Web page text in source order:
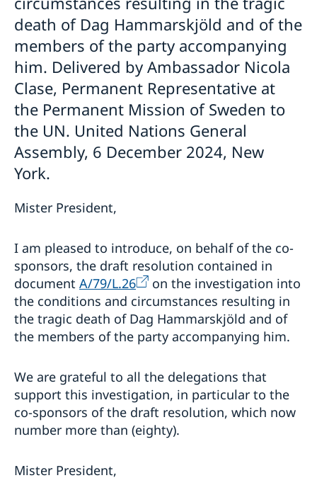
death of Dag Hammarskjöld and of the
members of the party accompanying
him. Delivered by Ambassador Nicola
Clase, Permanent Representative at
the Permanent Mission of Sweden to
the UN. United Nations General
Assembly, 6 December 2024, New
York.
Mister President,
I am pleased to introduce, on behalf of the co-
sponsors, the draft resolution contained in
document A/79/L.26
on the investigation into
the conditions and circumstances resulting in
the tragic death of Dag Hammarskjöld and of
the members of the party accompanying him.
We are grateful to all the delegations that
support this investigation, in particular to the
co-sponsors of the draft resolution, which now
number more than (eighty).
Mister President,